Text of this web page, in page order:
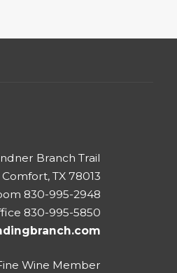
Branch Trail
Comfort, TX 78013
830-995-2948
830-995-5850
Wine Member